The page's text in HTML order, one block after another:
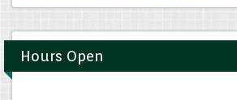
Hours Open